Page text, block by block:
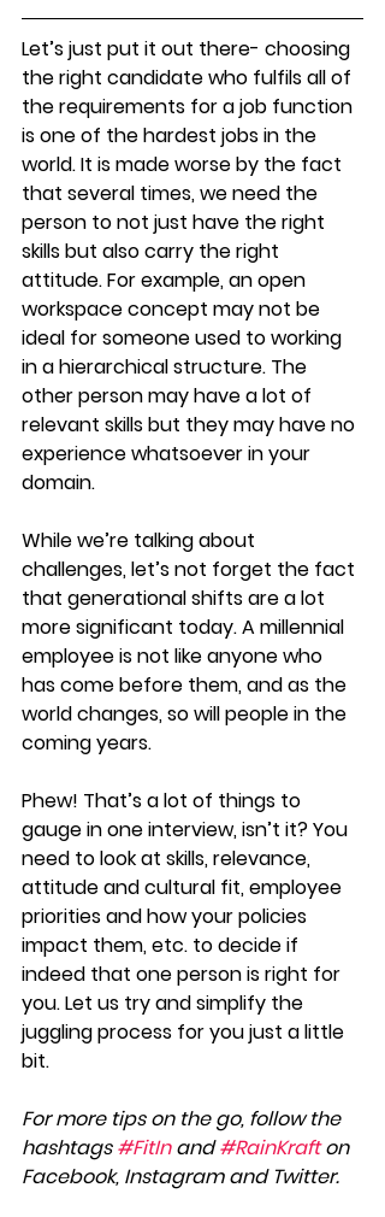
Let’s just put it out there- choosing
the right candidate who fulfils all of
the requirements for a job function
is one of the hardest jobs in the
world. It is made worse by the fact
that several times, we need the
person to not just have the right
skills but also carry the right
attitude. For example, an open
workspace concept may not be
ideal for someone used to working
in a hierarchical structure. The
other person may have a lot of
relevant skills but they may have no
experience whatsoever in your
domain.
While we’re talking about
challenges, let’s not forget the fact
that generational shifts are a lot
more significant today. A millennial
employee is not like anyone who
has come before them, and as the
world changes, so will people in the
coming years.
Phew! That’s a lot of things to
gauge in one interview, isn’t it? You
need to look at skills, relevance,
attitude and cultural fit, employee
priorities and how your policies
impact them, etc. to decide if
indeed that one person is right for
you. Let us try and simplify the
juggling process for you just a little
bit.
For more tips on the go, follow the
hashtags #FitIn and #RainKraft on
Facebook, Instagram and Twitter.